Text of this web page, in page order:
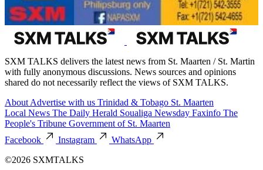
SXM TALKS delivers the latest news from St. Maarten / St. Martin
with fully anonymous discussions. News sources and opinions
shared do not necessarily reflect the views of SXM TALKS.
About Advertise with us Trinidad & Tobago St. Maarten
Local News The Daily Herald Soualiga Newsday Faxinfo The
People's Tribune Government of St. Maarten
Facebook
Instagram
WhatsApp
©2026 SXMTALKS